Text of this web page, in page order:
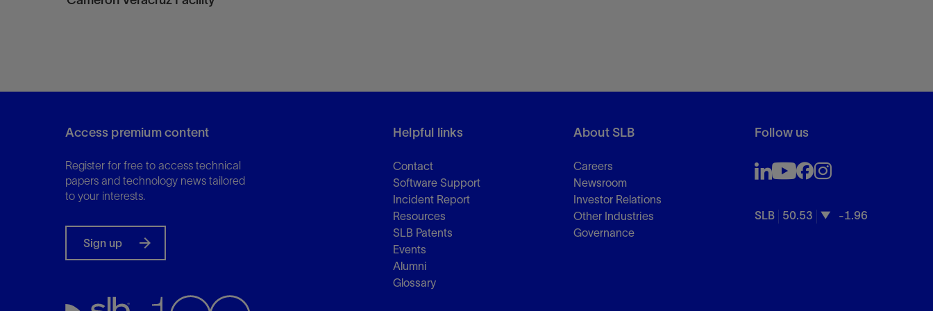
Access premium content
Register for free to access technical
papers and technology news tailored
to your interests.
Sign up
Helpful links
Contact
Software Support
Incident Report
Resources
SLB Patents
Events
Alumni
Glossary
About SLB
Careers
Newsroom
Investor Relations
Other Industries
Governance
Follow us
SLB 50.53 -1.96